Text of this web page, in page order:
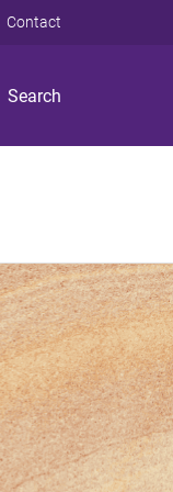
Search
Contact